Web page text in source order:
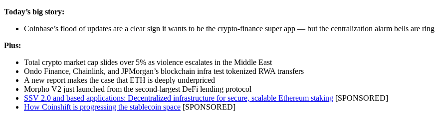
Today’s big story:
Coinbase’s flood of updates are a clear sign it wants to be the crypto-finance super app — but the centralization alarm bells are
Plus:
Total crypto market cap slides over 5% as violence escalates in the Middle East
Ondo Finance, Chainlink, and JPMorgan’s blockchain infra test tokenized RWA transfers
A new report makes the case that ETH is deeply underpriced
Morpho V2 just launched from the second-largest DeFi lending protocol
SSV 2.0 and based applications: Decentralized infrastructure for secure, scalable Ethereum staking [SPONSORED]
How Coinshift is progressing the stablecoin space [SPONSORED]